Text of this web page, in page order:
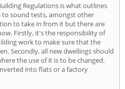
Regulations is what outlines
sound tests, amongst other
to take in from it but there are
Firstly, it's the responsibility of
work to make sure that the
Secondly, all new dwellings should
the use of it is to be changed.
into flats or a factory